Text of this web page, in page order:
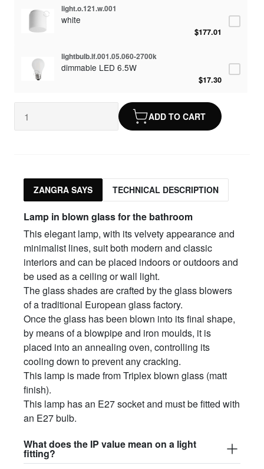
light.o.121.w.001
white
$177.01
lightbulb.lf.001.05.060-2700k
dimmable LED 6.5W
$17.30
ADD TO CART
ZANGRA SAYS TECHNICAL DESCRIPTION
Lamp in blown glass for the bathroom
This elegant lamp, with its velvety appearance and
minimalist lines, suit both modern and classic
interiors and can be placed indoors or outdoors and
be used as a ceiling or wall light.
The glass shades are crafted by the glass blowers
of a traditional European glass factory.
Once the glass has been blown into its final shape,
by means of a blowpipe and iron moulds, it is
placed into an annealing oven, controlling its
cooling down to prevent any cracking.
This lamp is made from Triplex blown glass (matt
finish).
This lamp has an E27 socket and must be fitted with
an E27 bulb.
What does the IP value mean on a light
fitting?